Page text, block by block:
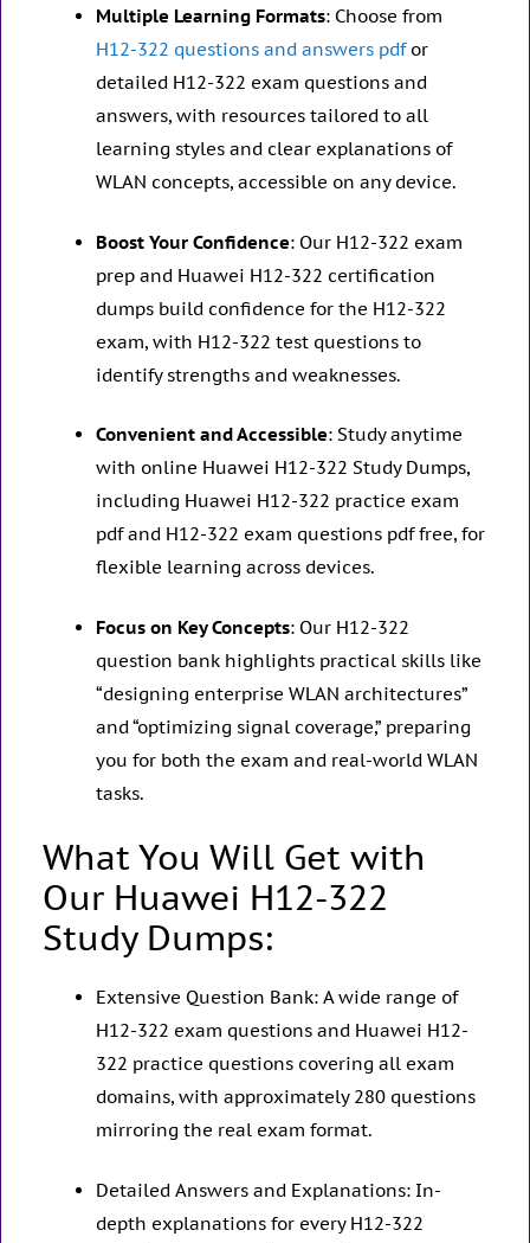
Multiple Learning Formats: Choose from
H12-322 questions and answers pdfor
detailed H12-322 exam questions and
answers, with resources tailored to all
learning styles and clear explanations of
WLAN concepts, accessible on any device.
Boost Your Confidence: Our H12-322 exam
prep and Huawei H12-322 certification
dumps build confidence for the H12-322
exam, with H12-322 test questions to
identify strengths and weaknesses.
Convenient and Accessible: Study anytime
with online Huawei H12-322 Study Dumps,
including Huawei H12-322 practice exam
pdf and H12-322 exam questions pdf free, for
flexible learning across devices.
Focus on Key Concepts: Our H12-322
question bank highlights practical skills like
“designing enterprise WLAN architectures”
and “optimizing signal coverage,” preparing
you for both the exam and real-world WLAN
tasks.
What You Will Get with
Our Huawei H12-322
Study Dumps:
Extensive Question Bank: A wide range of
H12-322 exam questions and Huawei H12-
322 practice questions covering all exam
domains, with approximately 280 questions
mirroring the real exam format.
Detailed Answers and Explanations: In-
depth explanations for every H12-322